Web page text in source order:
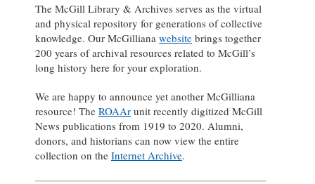
The McGill Library & Archives serves as the virtual
and physical repository for generations of collective
knowledge. Our McGilliana website brings together
200 years of archival resources related to McGill’s
long history here for your exploration.
We are happy to announce yet another McGilliana
resource! The ROAAr unit recently digitized McGill
News publications from 1919 to 2020. Alumni,
donors, and historians can now view the entire
collection on the Internet Archive.